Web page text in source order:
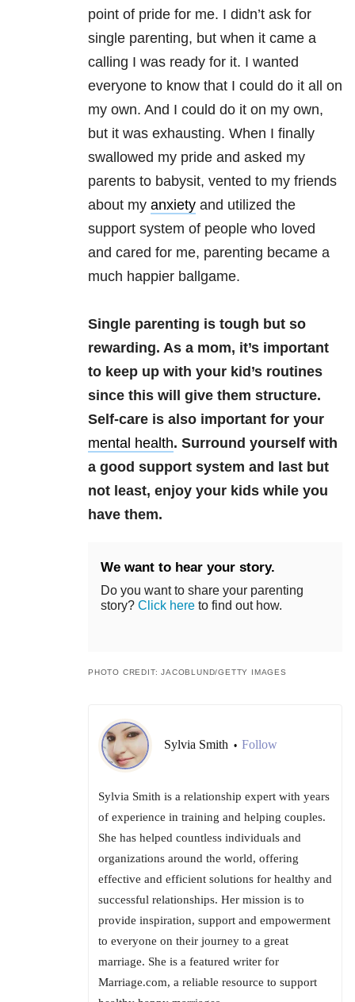
point of pride for me. I didn’t ask for
single parenting, but when it came a
calling I was ready for it. I wanted
everyone to know that I could do it all on
my own. And I could do it on my own,
but it was exhausting. When I finally
swallowed my pride and asked my
parents to babysit, vented to my friends
about my anxiety and utilized the
support system of people who loved
and cared for me, parenting became a
much happier ballgame.
Single parenting is tough but so
rewarding. As a mom, it’s important
to keep up with your kid’s routines
since this will give them structure.
Self-care is also important for your
mental health. Surround yourself with
a good support system and last but
not least, enjoy your kids while you
have them.
We want to hear your story.
Do you want to share your parenting
story? Click here to find out how.
PHOTO CREDIT: JACOBLUND/GETTY IMAGES
Sylvia Smith • Follow
Sylvia Smith is a relationship expert with years
of experience in training and helping couples.
She has helped countless individuals and
organizations around the world, offering
effective and efficient solutions for healthy and
successful relationships. Her mission is to
provide inspiration, support and empowerment
to everyone on their journey to a great
marriage. She is a featured writer for
Marriage.com, a reliable resource to support